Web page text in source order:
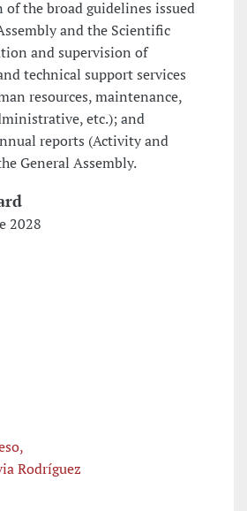
the broad guidelines issued
and the Scientific
and supervision of
technical support services
resources, maintenance,
etc.); and
reports (Activity and
General Assembly.
2028
Rodríguez